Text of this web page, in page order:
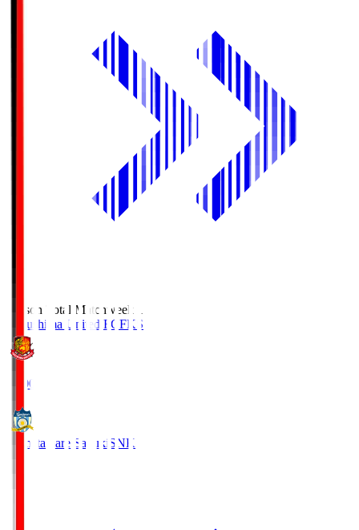
Season Total Matchweek 1
Fukushima United FC FKS
18:00
Kamatamare Sanuki SNK